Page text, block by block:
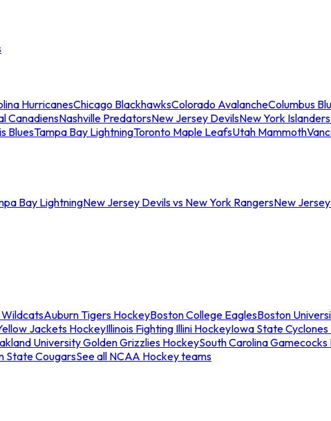
HurricanesChicago BlackhawksColorado AvalancheColumbus
CanadiensNashville PredatorsNew Jersey DevilsNew York Islanders
BluesTampa Bay LightningToronto Maple LeafsUtah Mammoth
Bay LightningNew Jersey Devils vs New York RangersNew
Auburn Tigers HockeyBoston College EaglesBoston
Jackets HockeyIllinois Fighting Illini HockeyIowa State
University Golden Grizzlies HockeySouth Carolina
State CougarsSee all NCAA Hockey teams